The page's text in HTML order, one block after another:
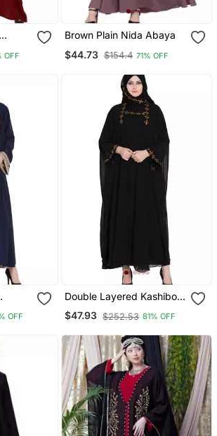
OFF
Brown Plain Nida Abaya
$44.73 $154.4 71% OFF
OFF
Double Layered Kashiboo
Solid Abaya With Hijab
$47.93 $252.53 81% OFF